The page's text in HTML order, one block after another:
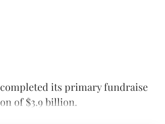
its primary fundraise
of $3.9 billion.